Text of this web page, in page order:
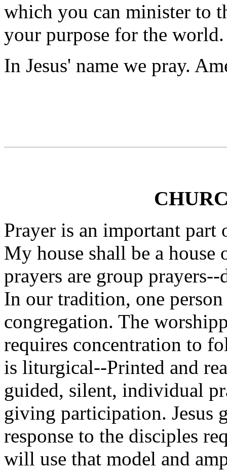
which you can minister to
your purpose for the world.
In Jesus' name we pray.
Prayer is an important part
My house shall be a
prayers are group
In our tradition, one
congregation. The
requires concentration to
is liturgical--Printed and
guided, silent, individual
giving participation. Jesus
response to the disciples
will use that model and